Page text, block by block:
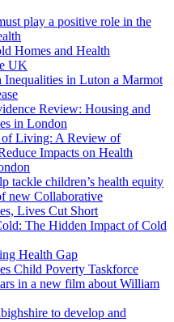
play a positive role in the
Homes and Health
UK
Inequalities in Luton a Marmot
Review: Housing and
in London
of Living: A Review of
Impacts on Health
tackle children’s health equity
new Collaborative
Lives Cut Short
The Hidden Impact of Cold
Health Gap
Child Poverty Taskforce
in a new film about William
to develop and